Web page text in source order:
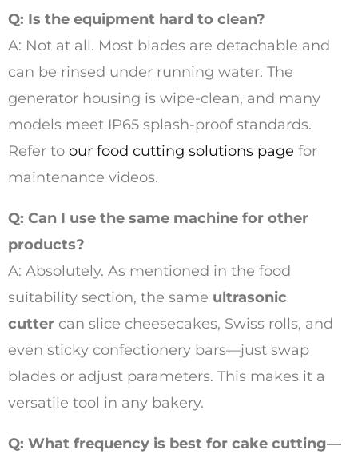
Q: Is the equipment hard to clean?
A: Not at all. Most blades are detachable and
can be rinsed under running water. The
generator housing is wipe-clean, and many
models meet IP65 splash-proof standards.
Refer to our food cutting solutions page for
maintenance videos.
Q: Can I use the same machine for other
products?
A: Absolutely. As mentioned in the food
suitability section, the same ultrasonic
cutter can slice cheesecakes, Swiss rolls, and
even sticky confectionery bars—just swap
blades or adjust parameters. This makes it a
versatile tool in any bakery.
Q: What frequency is best for cake cutting—